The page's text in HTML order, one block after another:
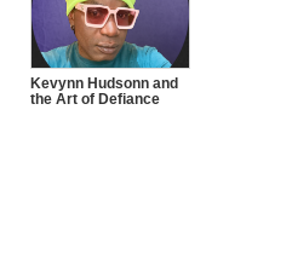
Kevynn Hudsonn and
the Art of Defiance